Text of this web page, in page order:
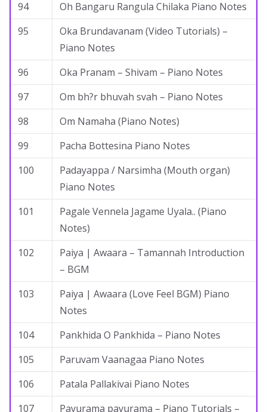
94
Oh Bangaru Rangula Chilaka Piano Notes
95
Oka Brundavanam (Video Tutorials) –
Piano Notes
96
Oka Pranam – Shivam – Piano Notes
97
Om bh?r bhuvah svah – Piano Notes
98
Om Namaha (Piano Notes)
99
Pacha Bottesina Piano Notes
100
Padayappa / Narsimha (Mouth organ)
Piano Notes
101
Pagale Vennela Jagame Uyala.. (Piano
Notes)
102
Paiya | Awaara – Tamannah Introduction
– BGM
103
Paiya | Awaara (Love Feel BGM) Piano
Notes
104
Pankhida O Pankhida – Piano Notes
105
Paruvam Vaanagaa Piano Notes
106
Patala Pallakivai Piano Notes
107
Pavurama pavurama – Piano Tutorials –